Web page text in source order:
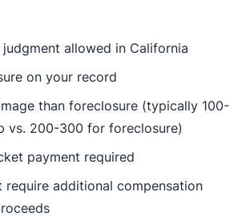
allowed in California
on your record
than foreclosure (typically 100-
vs. 200-300 for foreclosure)
payment required
require additional compensation